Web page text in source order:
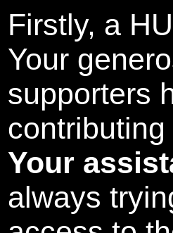
Firstly, a
Your
supporters
Your
always